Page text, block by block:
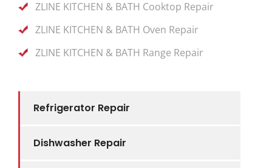
Refrigerator Repair
Dishwasher Repair
ZLINE KITCHEN & BATH Cooktop Repair
ZLINE KITCHEN & BATH Oven Repair
ZLINE KITCHEN & BATH Range Repair